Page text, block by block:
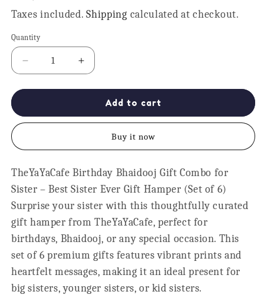
price
Taxes included.Shipping calculated at checkout.
Quantity
Quantity
Decrease
quantity
for
Favourite
Hamper
Sister,
Set
of
6
Increase
quantity
for
Favourite
Hamper
Sister,
Set
of
Add to cart
Buy it now
TheYaYaCafe Birthday Bhaidooj Gift Combo for
Sister – Best Sister Ever Gift Hamper (Set of 6)
Surprise your sister with this thoughtfully curated
gift hamper fromTheYaYaCafe, perfect for
birthdays, Bhaidooj, or any special occasion. This
set of 6 premium gifts features vibrant prints and
heartfelt messages, making it an ideal present for
big sisters, younger sisters, or kid sisters.